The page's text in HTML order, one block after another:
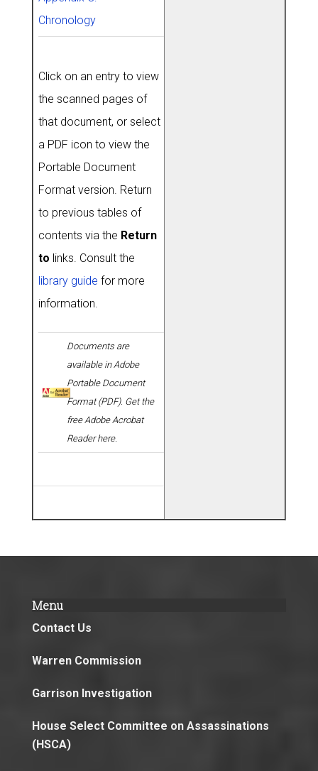
Chronology
Click on an entry to view
the scanned pages of
that document, or select
a PDF icon to view the
Portable Document
Format version. Return
to previous tables of
contents via the Return
to links. Consult the
library guide for more
information.
Documents are
available in Adobe
Portable Document
Format (PDF). Get the
free Adobe Acrobat
Reader here.
Menu
Contact Us
Warren Commission
Garrison Investigation
House Select Committee on Assassinations
(HSCA)